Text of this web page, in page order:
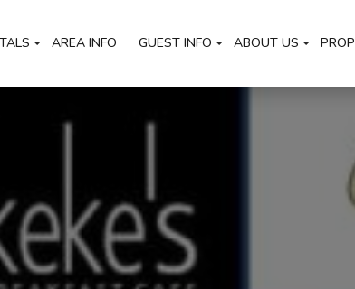
AREA INFO GUEST INFO ABOUT US